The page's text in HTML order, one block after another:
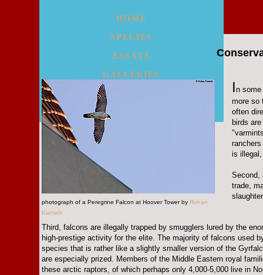
HOME
SPECIES
ESSAYS
GALLERIES
WALKS/MAPS
photograph of a Peregrine Falcon at Hoover Tower by Rohan
Kamath
In
more so
often
birds
is
Second,
trade,
Third, falcons are illegally trapped by smugglers lured by the
high-prestige activity for the elite. The majority of falcons used
species that is rather like a slightly smaller version of the
are especially prized. Members of the Middle Eastern royal
these arctic raptors, of which perhaps only 4,000-5,000 live in